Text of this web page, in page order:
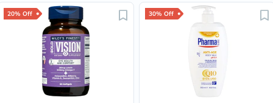
20% Off 30% Off